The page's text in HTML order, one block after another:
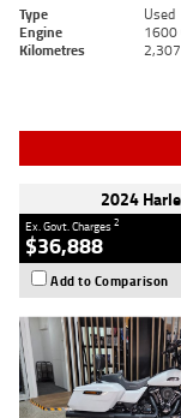
Type Used
Engine
1600
Kilometres
2024
Ex. Govt. Charges2
$36,888
Add to Comparison